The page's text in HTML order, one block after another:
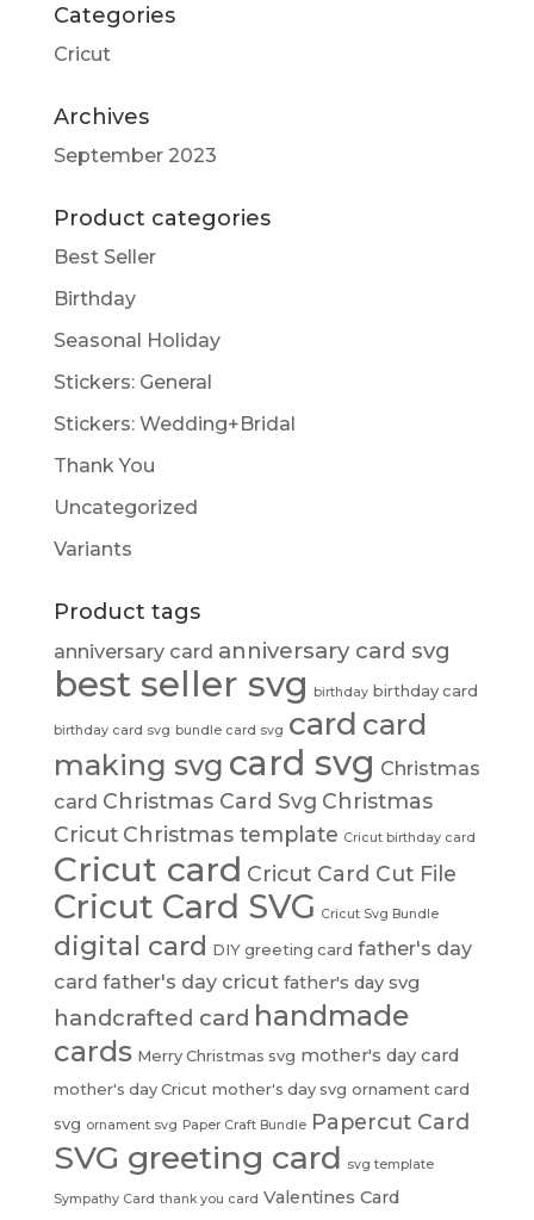
Categories
Cricut
Archives
September 2023
Product categories
Best Seller
Birthday
Seasonal Holiday
Stickers: General
Stickers: Wedding+Bridal
Thank You
Uncategorized
Variants
Product tags
anniversary card anniversary card svg
best seller svg birthday birthday card
birthday card svg bundle card svg card card
making svg card svg Christmas
card Christmas Card Svg Christmas
Cricut Christmas template Cricut birthday card
Cricut card Cricut Card Cut File
Cricut Card SVG Cricut Svg Bundle
digital card DIY greeting card father's day
card father's day cricut father's day svg
handcrafted card handmade
cards Merry Christmas svg mother's day card
mother's day Cricut mother's day svg ornament card
svg ornament svg Paper Craft Bundle Papercut Card
SVG greeting card svg template
Sympathy Card thank you card Valentines Card